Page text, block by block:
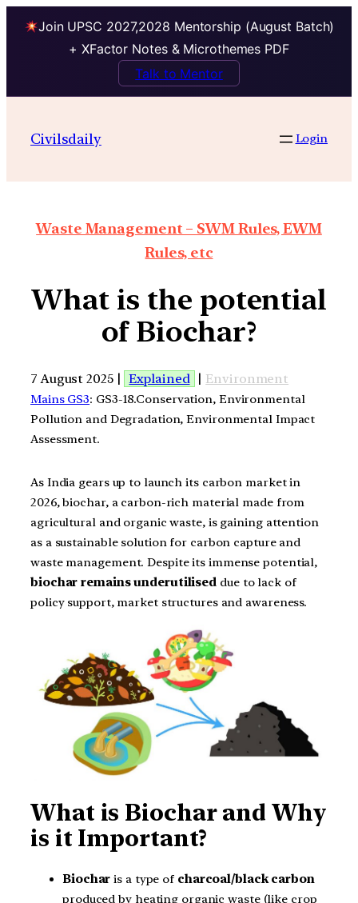
Join UPSC 2027,2028 Mentorship (August Batch)
+ XFactor Notes & Microthemes PDF
Talk to Mentor
Civilsdaily Login
Waste Management – SWM Rules, EWM
Rules, etc
What is the potential
of Biochar?
7 August 2025 | Explained | Environment
Mains GS3: GS3-18.Conservation, Environmental
Pollution and Degradation, Environmental Impact
Assessment.
As India gears up to launch its carbon market in
2026, biochar, a carbon-rich material made from
agricultural and organic waste, is gaining attention
as a sustainable solution for carbon capture and
waste management. Despite its immense potential,
biochar remains underutilised due to lack of
policy support, market structures and awareness.
What is Biochar and Why
is it Important?
Biocharis a type of charcoal/black carbon
produced by heating organic waste (like crop